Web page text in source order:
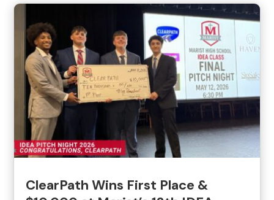
ClearPath Wins First Place &